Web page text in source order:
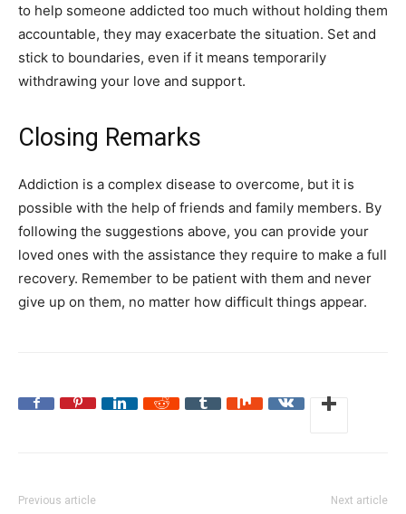
to help someone addicted too much without holding them
accountable, they may exacerbate the situation. Set and
stick to boundaries, even if it means temporarily
withdrawing your love and support.
Closing Remarks
Addiction is a complex disease to overcome, but it is
possible with the help of friends and family members. By
following the suggestions above, you can provide your
loved ones with the assistance they require to make a full
recovery. Remember to be patient with them and never
give up on them, no matter how difficult things appear.
Previous article Next article